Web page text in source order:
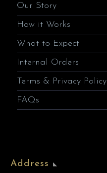
Our Story
How it Works
What to Expect
Internal Orders
Terms & Privacy Policy
FAQs
Address